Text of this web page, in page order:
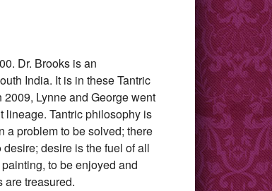
Dr. Brooks is an
India. It is in these Tantric
Lynne and George went
lineage. Tantric philosophy is
a problem to be solved; there
desire is the fuel of all
to be enjoyed and
are treasured.